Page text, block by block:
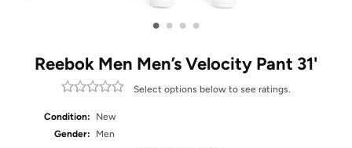
• • • •
Reebok Men Men’s Velocity Pant 31'
Select options below to see ratings.
Condition:
New
Gender:
Men